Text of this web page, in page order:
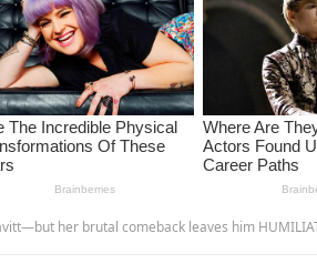
to outsmart Leavitt, but her quick-witted response flipped the situation, leaving him speechless. The audience couldn’t stop laughing as Leavitt completely turned the